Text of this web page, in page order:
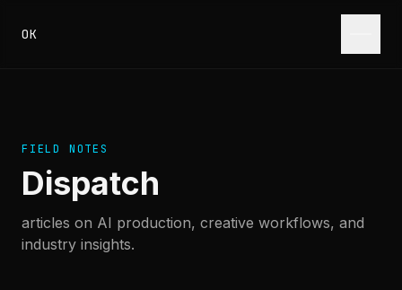
OK
FIELD NOTES
Dispatch
articles on AI production, creative workflows, and
industry insights.